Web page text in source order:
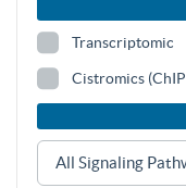
Transcriptomic
Cistromics